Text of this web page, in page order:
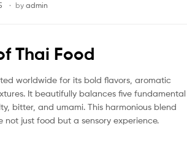
by admin
Thai Food
worldwide for its bold flavors, aromatic
It beautifully balances five fundamental
bitter, and umami. This harmonious blend
not just food but a sensory experience.